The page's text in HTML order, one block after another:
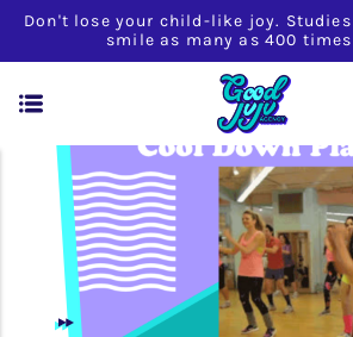
Don't lose your child-like joy.
smile as many as 400